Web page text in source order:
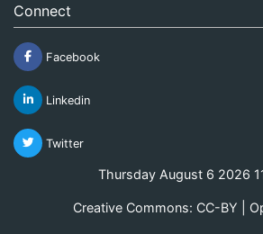
Connect
Facebook
Linkedin
Twitter
Thursday August 6 2026
Creative Commons: CC-BY |